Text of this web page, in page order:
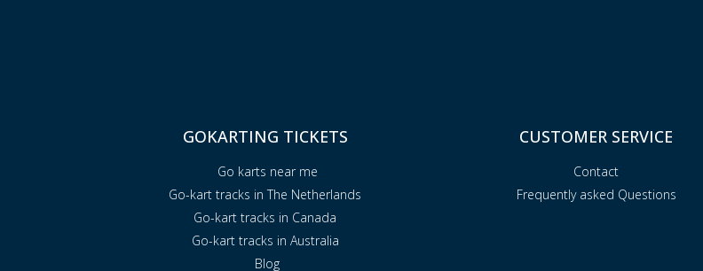
GOKARTING TICKETS
Go karts near me
Go-kart tracks in The Netherlands
Go-kart tracks in Canada
Go-kart tracks in Australia
Blog
CUSTOMER SERVICE
Contact
Frequently asked Questions